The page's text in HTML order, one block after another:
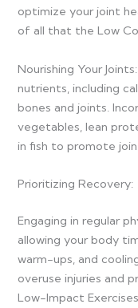
optimize your joint
of all that the Low
Nourishing Your
nutrients, including
bones and joints.
vegetables, lean
in fish to promote
Prioritizing Recovery:
Engaging in regular
allowing your body
warm-ups, and
overuse injuries and
Low-Impact